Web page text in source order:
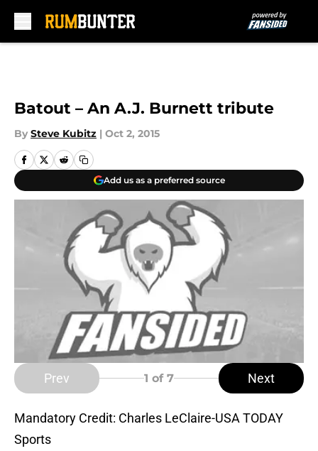
Batout – An A.J. Burnett tribute
By Steve Kubitz | Oct 2, 2015
Add us as a preferred source
Prev 1 of 7 Next
Mandatory Credit: Charles LeClaire-USA TODAY
Sports